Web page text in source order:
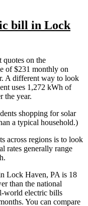
bill in Lock
quotes on the
of $231 monthly on
A different way to look
uses 1,272 kWh of
the year.
shopping for solar
a typical household.)
across regions is to look
rates generally range
Lock Haven, PA is 18
than the national
world electric bills
You can compare